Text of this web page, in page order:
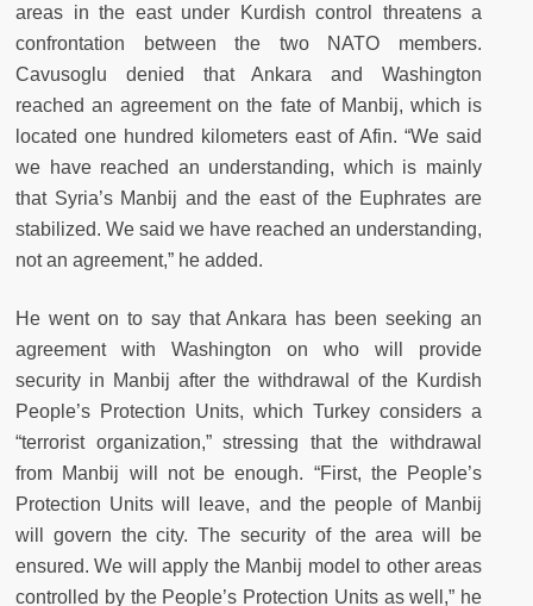
areas in the east under Kurdish control threatens a
confrontation between the two NATO members.
Cavusoglu denied that Ankara and Washington
reached an agreement on the fate of Manbij, which is
located one hundred kilometers east of Afin. “We said
we have reached an understanding, which is mainly
that Syria’s Manbij and the east of the Euphrates are
stabilized. We said we have reached an understanding,
not an agreement,” he added.
He went on to say that Ankara has been seeking an
agreement with Washington on who will provide
security in Manbij after the withdrawal of the Kurdish
People’s Protection Units, which Turkey considers a
“terrorist organization,” stressing that the withdrawal
from Manbij will not be enough. “First, the People’s
Protection Units will leave, and the people of Manbij
will govern the city. The security of the area will be
ensured. We will apply the Manbij model to other areas
controlled by the People’s Protection Units as well,” he